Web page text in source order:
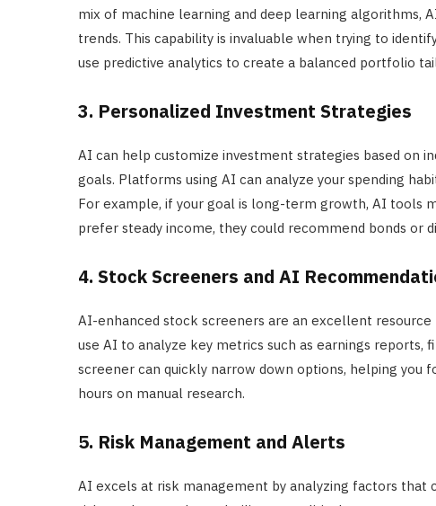
mix of machine learning and deep learning algorithms,
trends. This capability is invaluable when trying to
use predictive analytics to create a balanced portfolio
3. Personalized Investment Strategies
AI can help customize investment strategies based on
goals. Platforms using AI can analyze your spending
For example, if your goal is long-term growth, AI tools
prefer steady income, they could recommend bonds or
4. Stock Screeners and AI
AI-enhanced stock screeners are an excellent
use AI to analyze key metrics such as earnings reports,
screener can quickly narrow down options, helping you
hours on manual research.
5. Risk Management and Alerts
AI excels at risk management by analyzing factors